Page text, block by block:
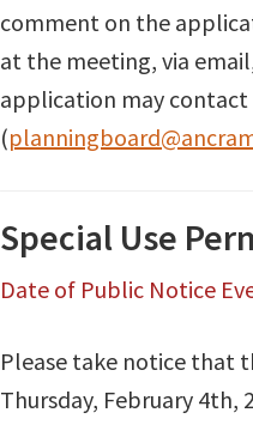
comment on the
at the meeting, via
application may contact
(
Special Use
Date of Public Notice
Please take notice that
Thursday, February 4th,